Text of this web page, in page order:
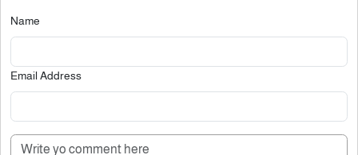
Name
Email Address